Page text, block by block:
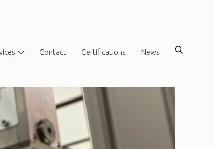
Contact Certifications News